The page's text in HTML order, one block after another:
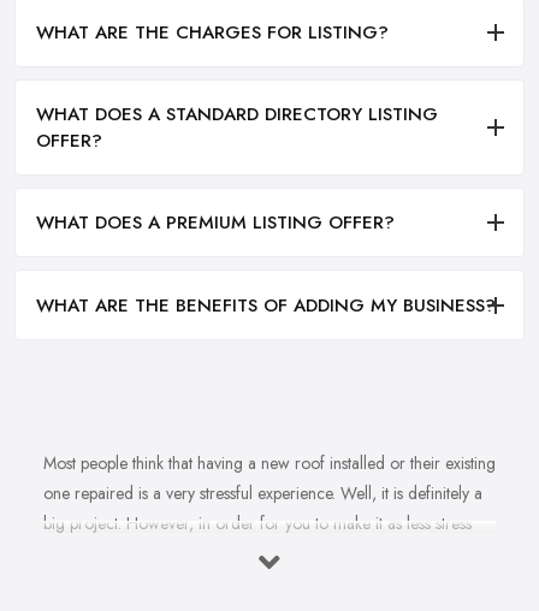
WHAT ARE THE CHARGES FOR LISTING?
WHAT DOES A STANDARD DIRECTORY LISTING
OFFER?
WHAT DOES A PREMIUM LISTING OFFER?
WHAT ARE THE BENEFITS OF ADDING MY BUSINESS?
Most people think that having a new roof installed or their existing
one repaired is a very stressful experience. Well, it is definitely a
big project. However, in order for you to make it as less stress
and hassle as possible, you want to find the right